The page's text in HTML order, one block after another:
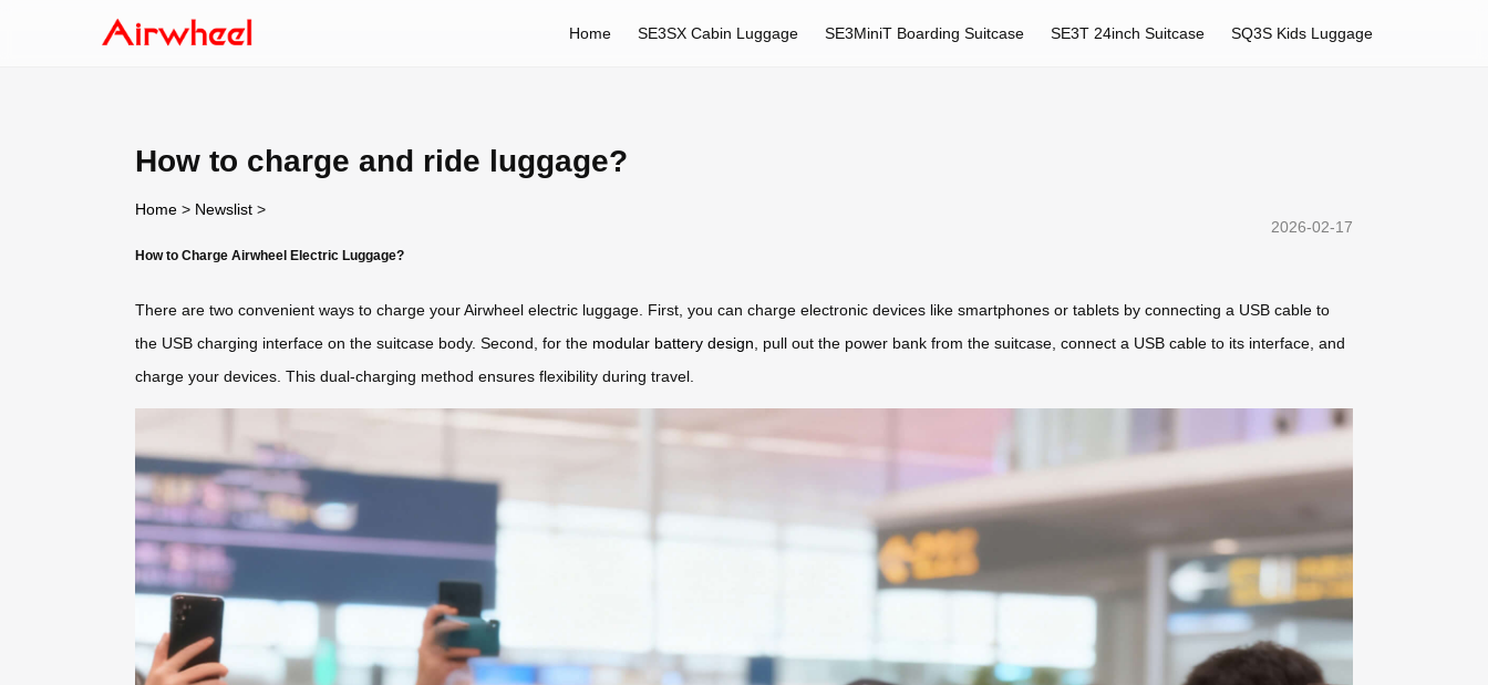
Home SE3SX Cabin Luggage SE3MiniT Boarding Suitcase SE3T 24inch Suitcase SQ3S Kids Luggage
How to charge and ride luggage?
Home > Newslist >
2026-02-17
How to Charge Airwheel Electric Luggage?
There are two convenient ways to charge your Airwheel electric luggage. First, you can charge electronic devices like smartphones or tablets by connecting a USB cable to
the USB charging interface on the suitcase body. Second, for the modular battery design, pull out the power bank from the suitcase, connect a USB cable to its interface, and
charge your devices. This dual-charging method ensures flexibility during travel.